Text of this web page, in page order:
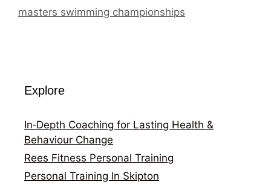
masters swimming championships
Explore
In‑Depth Coaching for Lasting Health &
Behaviour Change
Rees Fitness Personal Training
Personal Training In Skipton